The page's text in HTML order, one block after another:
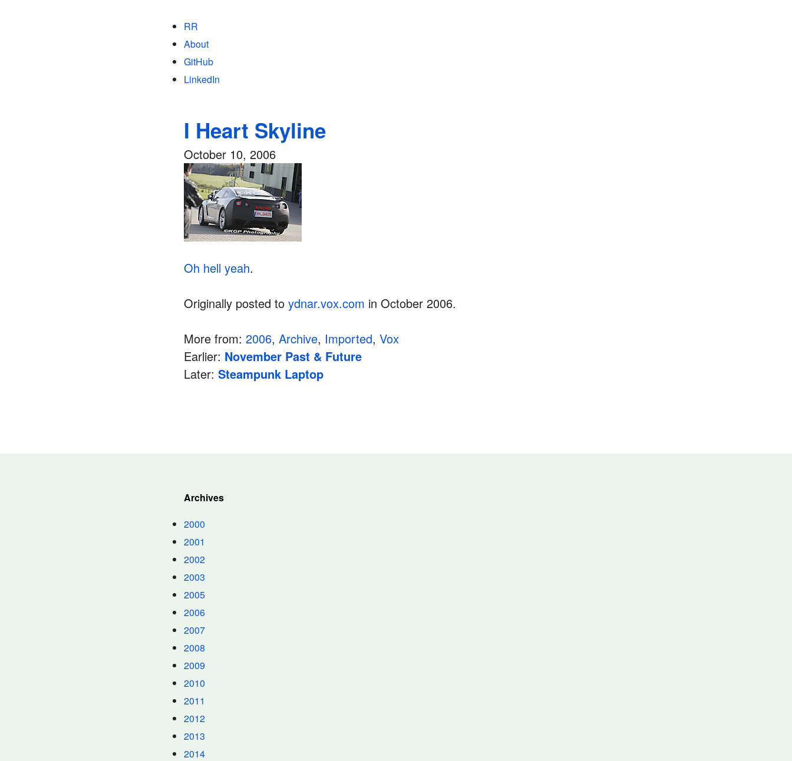
RR
About
GitHub
LinkedIn
I Heart Skyline
October 10, 2006
Oh hell yeah.
Originally posted to ydnar.vox.com in October 2006.
More from: 2006, Archive, Imported, Vox
Earlier: November Past & Future
Later: Steampunk Laptop
Archives
2000
2001
2002
2003
2005
2006
2007
2008
2009
2010
2011
2012
2013
2014